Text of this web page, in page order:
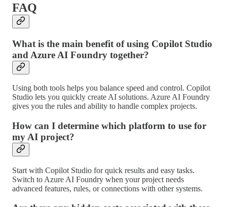
FAQ
What is the main benefit of using Copilot Studio
and Azure AI Foundry together?
Using both tools helps you balance speed and control. Copilot
Studio lets you quickly create AI solutions. Azure AI Foundry
gives you the rules and ability to handle complex projects.
How can I determine which platform to use for
my AI project?
Start with Copilot Studio for quick results and easy tasks.
Switch to Azure AI Foundry when your project needs
advanced features, rules, or connections with other systems.